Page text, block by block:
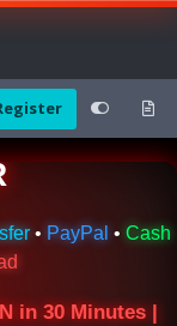
• PayPal • Cash
in 30 Minutes |